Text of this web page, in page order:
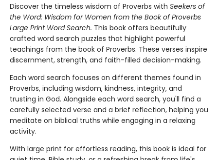
Discover the timeless wisdom of Proverbs with Seekers of
the Word: Wisdom for Women from the Book of Proverbs
Large Print Word Search. This book offers beautifully
crafted word search puzzles that highlight powerful
teachings from the book of Proverbs. These verses inspire
discernment, strength, and faith-filled decision-making.
Each word search focuses on different themes found in
Proverbs, including wisdom, kindness, integrity, and
trusting in God. Alongside each word search, you'll find a
carefully selected verse and a brief reflection, helping you
meditate on biblical truths while engaging in a relaxing
activity.
With large print for effortless reading, this book is ideal for